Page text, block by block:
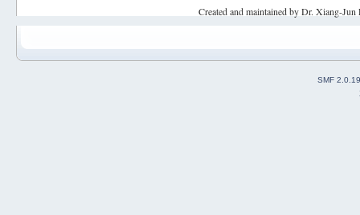
Created and maintained by Dr. Xiang-
SMF 2.0.19